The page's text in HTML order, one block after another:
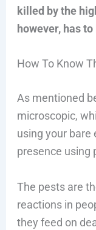
killed by the
however, has
How To Know
As mentioned
microscopic,
using your bare
presence using
The pests are
reactions in
they feed on